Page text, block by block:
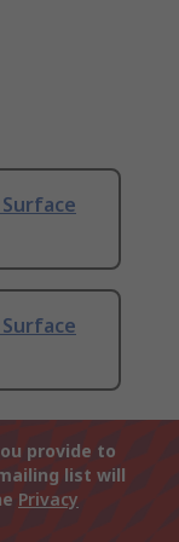
provide to
list will
Privacy